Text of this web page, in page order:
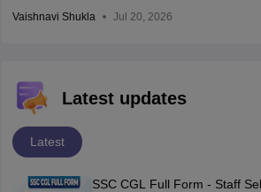
Vaishnavi Shukla Jul 20, 2026
Latest updates
Latest
SSC CGL Full Form - Staff